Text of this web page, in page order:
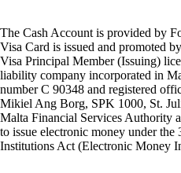
The Cash Account is provided by
Visa Card is issued and promoted
Visa Principal Member (Issuing)
liability company incorporated in
number C 90348 and registered
Mikiel Ang Borg, SPK 1000, St.
Malta Financial Services Authority
to issue electronic money under the
Institutions Act (Electronic Money